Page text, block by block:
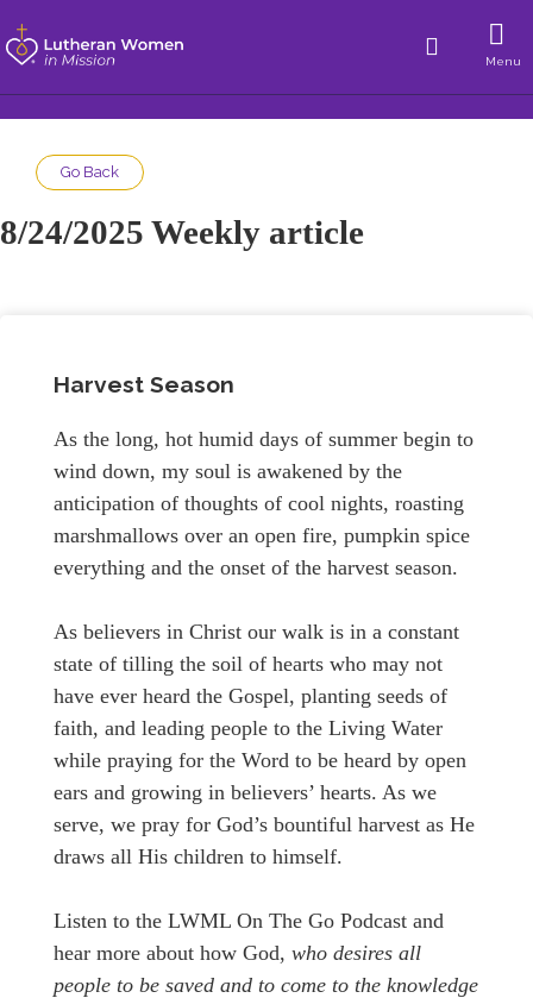
Menu
Go Back
8/24/2025 Weekly article
Harvest Season
As the long, hot humid days of summer begin to
wind down, my soul is awakened by the
anticipation of thoughts of cool nights, roasting
marshmallows over an open fire, pumpkin spice
everything and the onset of the harvest season.
As believers in Christ our walk is in a constant
state of tilling the soil of hearts who may not
have ever heard the Gospel, planting seeds of
faith, and leading people to the Living Water
while praying for the Word to be heard by open
ears and growing in believers’ hearts. As we
serve, we pray for God’s bountiful harvest as He
draws all His children to himself.
Listen to the LWML On The Go Podcast and
hear more about how God, who desires all
people to be saved and to come to the knowledge